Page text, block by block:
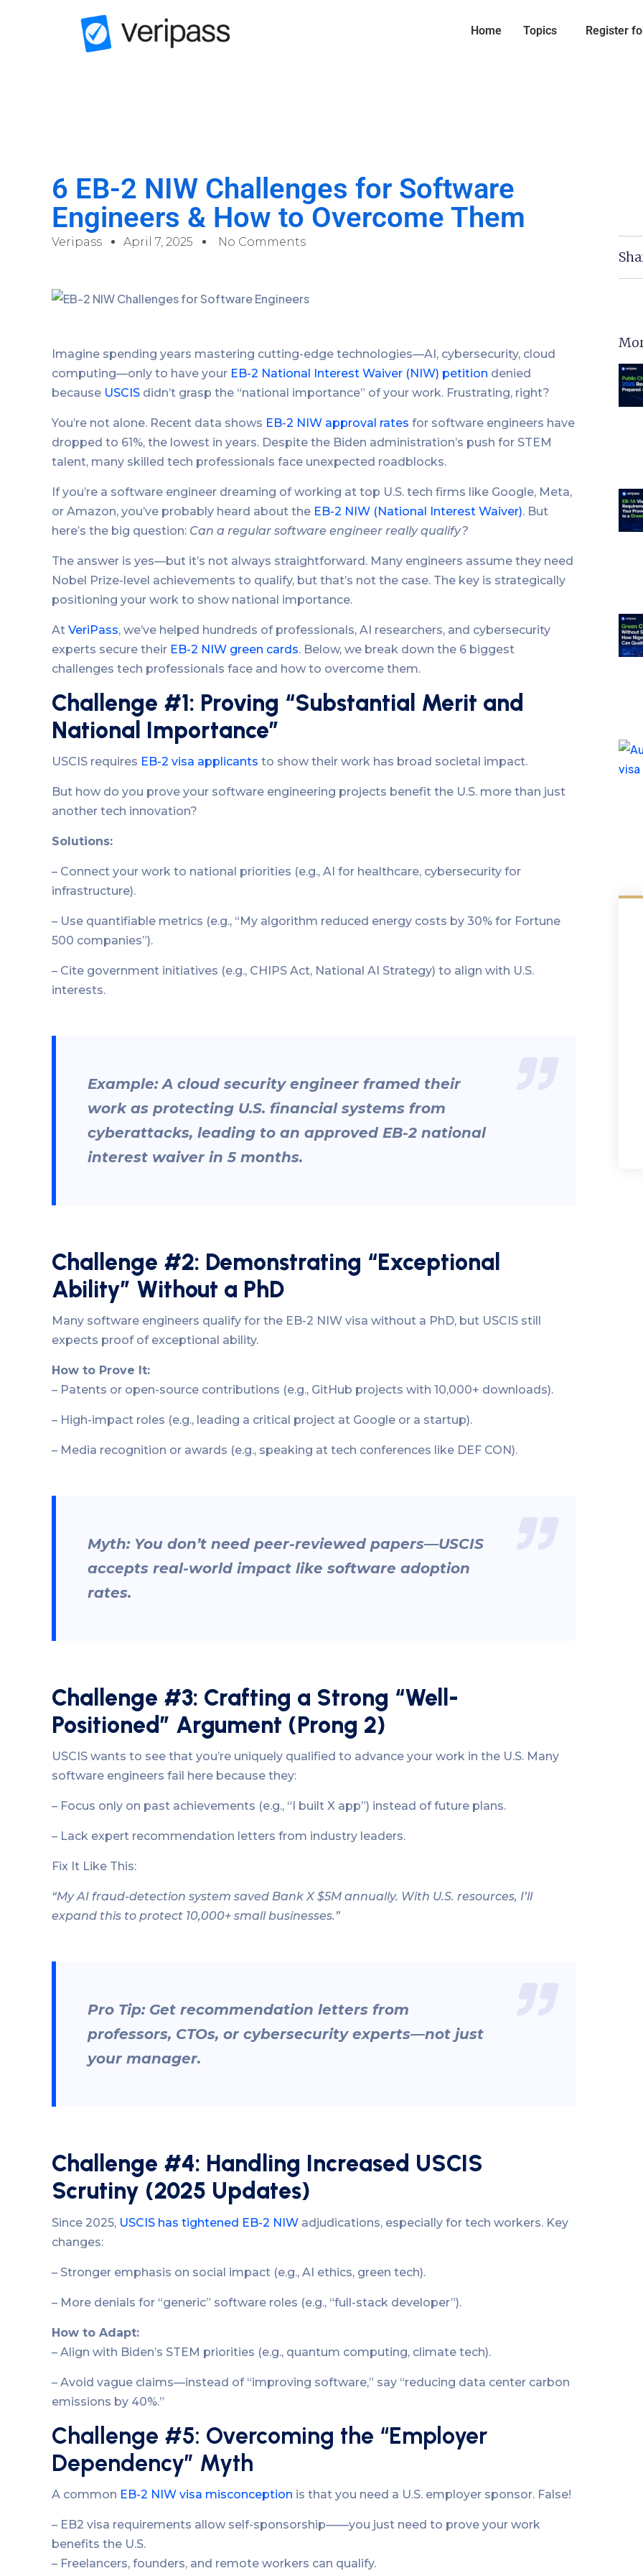
Home Topics Register
6 EB-2 NIW Challenges for Software
Engineers & How to Overcome Them
Veripass April 7, 2025 No Comments
Imagine spending years mastering cutting-edge technologies—AI, cybersecurity, cloud
computing—only to have your EB-2 National Interest Waiver (NIW) petition denied
because USCIS didn’t grasp the “national importance” of your work. Frustrating, right?
You’re not alone. Recent data shows EB-2 NIW approval rates for software engineers have
dropped to 61%, the lowest in years. Despite the Biden administration’s push for STEM
talent, many skilled tech professionals face unexpected roadblocks.
If you’re a software engineer dreaming of working at top U.S. tech firms like Google, Meta,
or Amazon, you’ve probably heard about the EB-2 NIW (National Interest Waiver). But
here’s the big question: Can a regular software engineer really qualify?
The answer is yes—but it’s not always straightforward. Many engineers assume they need
Nobel Prize-level achievements to qualify, but that’s not the case. The key is strategically
positioning your work to show national importance.
At VeriPass, we’ve helped hundreds of professionals, AI researchers, and cybersecurity
experts secure their EB-2 NIW green cards. Below, we break down the 6 biggest
challenges tech professionals face and how to overcome them.
Challenge #1: Proving “Substantial Merit and
National Importance”
USCIS requires EB-2 visa applicants to show their work has broad societal impact.
But how do you prove your software engineering projects benefit the U.S. more than just
another tech innovation?
Solutions:
– Connect your work to national priorities (e.g., AI for healthcare, cybersecurity for
infrastructure).
– Use quantifiable metrics (e.g., “My algorithm reduced energy costs by 30% for Fortune
500 companies”).
– Cite government initiatives (e.g., CHIPS Act, National AI Strategy) to align with U.S.
interests.
Example: A cloud security engineer framed their
work as protecting U.S. financial systems from
cyberattacks, leading to an approved EB-2 national
interest waiver in 5 months.
Challenge #2: Demonstrating “Exceptional
Ability” Without a PhD
Many software engineers qualify for the EB-2 NIW visa without a PhD, but USCIS still
expects proof of exceptional ability.
How to Prove It:
– Patents or open-source contributions (e.g., GitHub projects with 10,000+ downloads).
– High-impact roles (e.g., leading a critical project at Google or a startup).
– Media recognition or awards (e.g., speaking at tech conferences like DEF CON).
Myth: You don’t need peer-reviewed papers—USCIS
accepts real-world impact like software adoption
rates.
Challenge #3: Crafting a Strong “Well-
Positioned” Argument (Prong 2)
USCIS wants to see that you’re uniquely qualified to advance your work in the U.S. Many
software engineers fail here because they:
– Focus only on past achievements (e.g., “I built X app”) instead of future plans.
– Lack expert recommendation letters from industry leaders.
Fix It Like This:
“My AI fraud-detection system saved Bank X $5M annually. With U.S. resources, I’ll
expand this to protect 10,000+ small businesses.”
Pro Tip: Get recommendation letters from
professors, CTOs, or cybersecurity experts—not just
your manager.
Challenge #4: Handling Increased USCIS
Scrutiny (2025 Updates)
Since 2025, USCIS has tightened EB-2 NIW adjudications, especially for tech workers. Key
changes:
– Stronger emphasis on social impact (e.g., AI ethics, green tech).
– More denials for “generic” software roles (e.g., “full-stack developer”).
How to Adapt:
– Align with Biden’s STEM priorities (e.g., quantum computing, climate tech).
– Avoid vague claims—instead of “improving software,” say “reducing data center carbon
emissions by 40%.”
Challenge #5: Overcoming the “Employer
Dependency” Myth
A common EB-2 NIW visa misconception is that you need a U.S. employer sponsor. False!
– EB2 visa requirements allow self-sponsorship——you just need to prove your work
benefits the U.S.
– Freelancers, founders, and remote workers can qualify.